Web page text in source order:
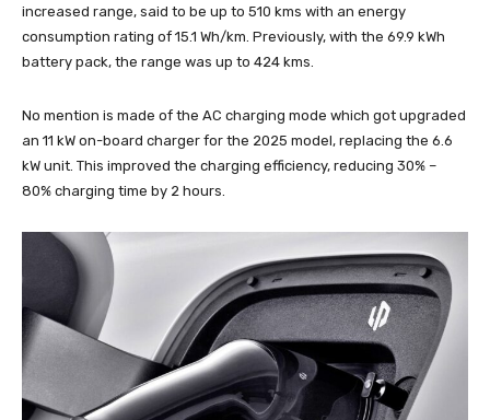
increased range, said to be up to 510 kms with an energy
consumption rating of 15.1 Wh/km. Previously, with the 69.9 kWh
battery pack, the range was up to 424 kms.
No mention is made of the AC charging mode which got upgraded
an 11 kW on-board charger for the 2025 model, replacing the 6.6
kW unit. This improved the charging efficiency, reducing 30% –
80% charging time by 2 hours.